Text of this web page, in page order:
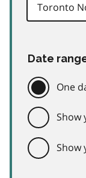
Date
One
Show
Show